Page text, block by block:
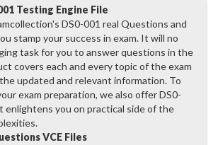
Testing Engine File
DS0-001 real Questions and
stamp your success in exam. It will no
task for you to answer questions in the
covers each and every topic of the exam
updated and relevant information. To
exam preparation, we also offer DS0-
enlightens you on practical side of the
VCE Files